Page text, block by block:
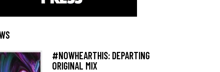
#NOWHEARTHIS: DEPARTING
ORIGINAL MIX